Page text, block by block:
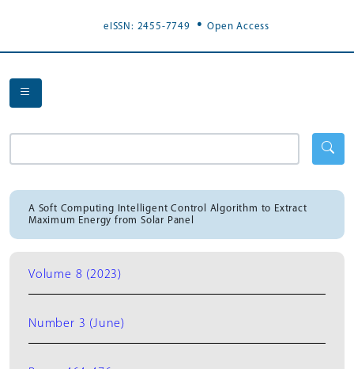
eISSN: 2455-7749 .Open Access
A Soft Computing Intelligent Control Algorithm to Extract
Maximum Energy from Solar Panel
Volume 8 (2023)
Number 3 (June)